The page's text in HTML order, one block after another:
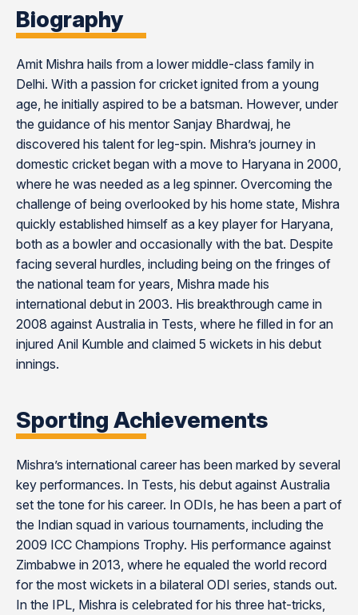
Biography
Amit Mishra hails from a lower middle-class family in
Delhi. With a passion for cricket ignited from a young
age, he initially aspired to be a batsman. However, under
the guidance of his mentor Sanjay Bhardwaj, he
discovered his talent for leg-spin. Mishra’s journey in
domestic cricket began with a move to Haryana in 2000,
where he was needed as a leg spinner. Overcoming the
challenge of being overlooked by his home state, Mishra
quickly established himself as a key player for Haryana,
both as a bowler and occasionally with the bat. Despite
facing several hurdles, including being on the fringes of
the national team for years, Mishra made his
international debut in 2003. His breakthrough came in
2008 against Australia in Tests, where he filled in for an
injured Anil Kumble and claimed 5 wickets in his debut
innings​​​​.
Sporting Achievements
Mishra’s international career has been marked by several
key performances. In Tests, his debut against Australia
set the tone for his career. In ODIs, he has been a part of
the Indian squad in various tournaments, including the
2009 ICC Champions Trophy. His performance against
Zimbabwe in 2013, where he equaled the world record
for the most wickets in a bilateral ODI series, stands out.
In the IPL, Mishra is celebrated for his three hat-tricks,